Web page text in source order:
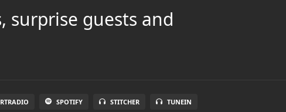
surprise guests and
SPOTIFY STITCHER TUNEIN